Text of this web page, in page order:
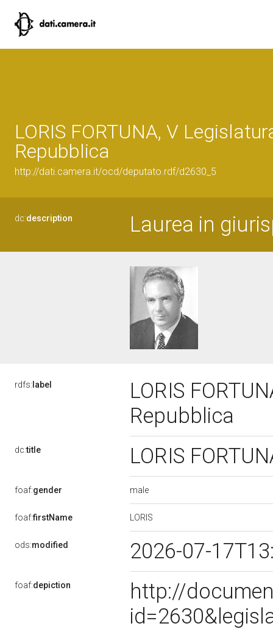
LORIS FORTUNA, V
Repubblica
http://dati.camera.it/ocd/deputato.rdf/d2630_5
dc:description Laurea in
rdfs: label
LORIS
Repubblica
dc:title LORIS
foaf:gender male
foaf:firstName LORIS
ods:modified 2026-07-
foaf:depiction
http://